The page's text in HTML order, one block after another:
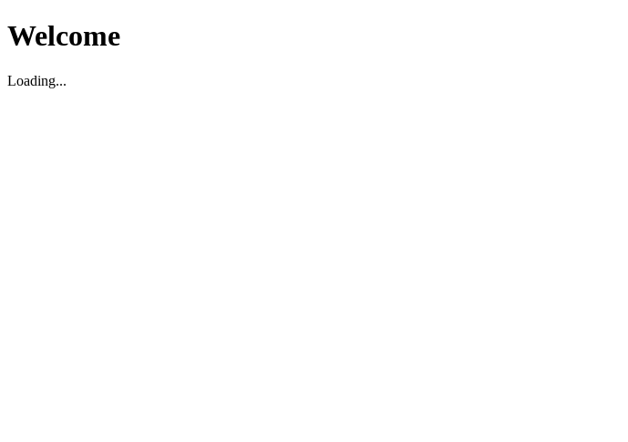
Welcome
Loading...